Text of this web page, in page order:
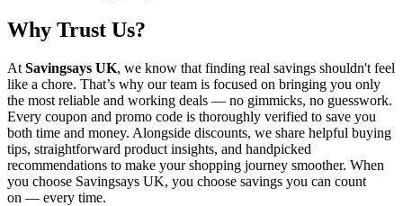
Why Trust Us?
At Savingsays UK, we know that finding real savings shouldn't feel
like a chore. That’s why our team is focused on bringing you only
the most reliable and working deals — no gimmicks, no guesswork.
Every coupon and promo code is thoroughly verified to save you
both time and money. Alongside discounts, we share helpful buying
tips, straightforward product insights, and handpicked
recommendations to make your shopping journey smoother. When
you choose Savingsays UK, you choose savings you can count
on — every time.